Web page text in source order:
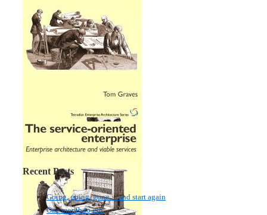
Recent Posts
Going, going, gone… and start again
One month to go!